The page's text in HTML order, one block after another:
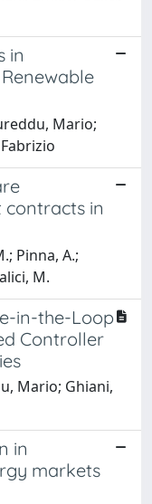
in
Mario;
contracts in
Pinna, A.;
M.
in-the-Loop
Controller
Mario; Ghiani,
in
markets